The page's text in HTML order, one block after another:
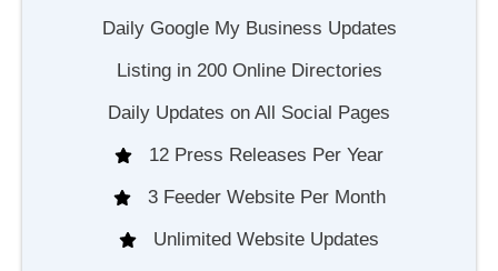
Daily Google My Business Updates
Listing in 200 Online Directories
Daily Updates on All Social Pages
12 Press Releases Per Year
3 Feeder Website Per Month
Unlimited Website Updates